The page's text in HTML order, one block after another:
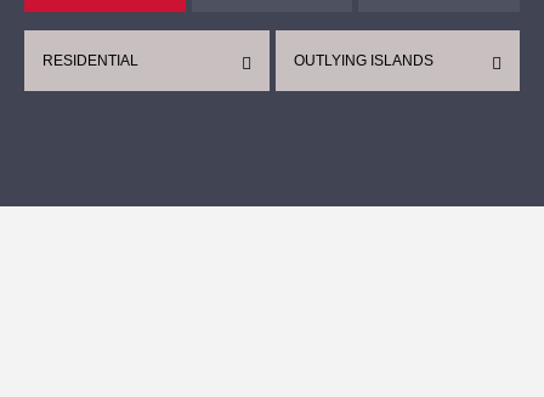
OUTLYING ISLANDS
RESIDENTIAL